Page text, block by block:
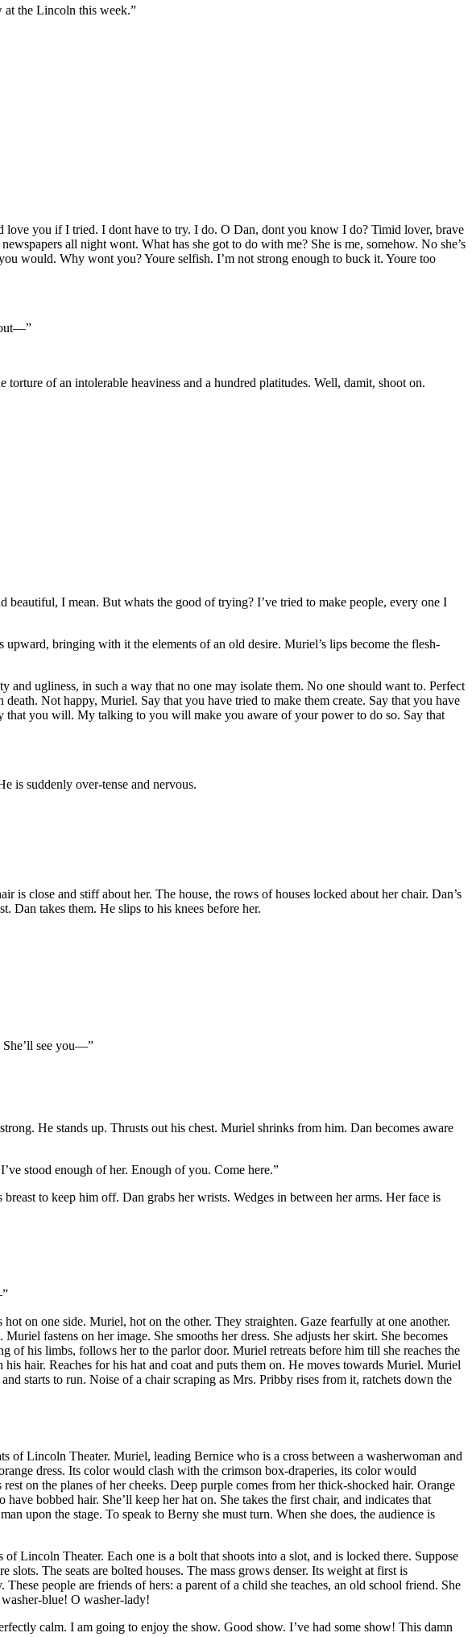
at the Lincoln this week.”
you if I tried. I dont have to try. I do. O Dan, dont you know I do? Timid lover, brave
all night wont. What has she got to do with me? She is me, somehow. No she’s
would. Why wont you? Youre selfish. I’m not strong enough to buck it. Youre too
of an intolerable heaviness and a hundred platitudes. Well, damit, shoot on.
beautiful, I mean. But whats the good of trying? I’ve tried to make people, every one I
bringing with it the elements of an old desire. Muriel’s lips become the flesh-
ugliness, in such a way that no one may isolate them. No one should want to. Perfect
Not happy, Muriel. Say that you have tried to make them create. Say that you have
that you will. My talking to you will make you aware of yourpower to do so. Say that
is suddenly over-tense and nervous.
close and stiff about her. The house, the rows of houses locked about her chair. Dan’s
Dan takes them. He slips to his knees before her.
see you—”
He stands up. Thrusts out his chest. Muriel shrinks from him. Dan becomes aware
stood enough of her. Enough of you. Come here.”
to keep him off. Dan grabs her wrists. Wedges in between her arms. Her face is
on one side. Muriel, hot on the other. They straighten. Gaze fearfully at one another.
fastens on her image. She smooths her dress. She adjusts her skirt. She becomes
of his limbs, follows her to the parlor door. Muriel retreats before him till she reaches the
hair. Reaches for his hat and coat and puts them on. He moves towards Muriel. Muriel
starts to run. Noise of a chair scraping as Mrs. Pribby rises from it, ratchets down the
Lincoln Theater. Muriel, leading Bernice who is a cross between a washerwoman and
dress. Its color would clash with the crimson box-draperies, its color would
on the planes of her cheeks. Deep purple comes from her thick-shocked hair. Orange
bobbed hair. She’ll keep her hat on. She takes the first chair, and indicates that
upon the stage. To speak to Berny she must turn. When she does, the audience is
Theater. Each one is a bolt that shoots into a slot, and is locked there. Suppose
The seats are bolted houses. The mass grows denser. Its weight at first is
people are friends of hers: a parent of a child she teaches, an old school friend. She
blue! O washer-lady!
calm. I am going to enjoy the show. Good show. I’ve had some show! This damn